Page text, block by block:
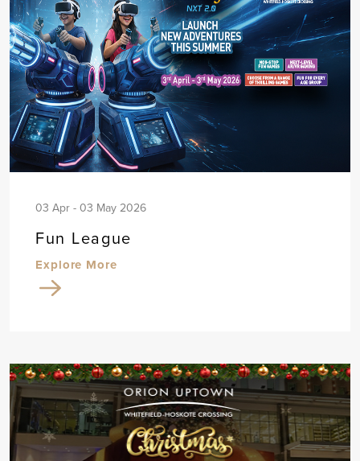
03 Apr - 03 May 2026
Fun League
Explore More